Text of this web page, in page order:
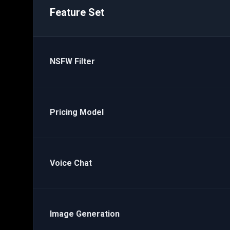
Feature Set
NSFW Filter
Pricing Model
Voice Chat
Image Generation